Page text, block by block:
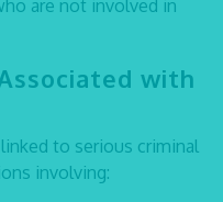
are not involved in
with
to serious criminal
involving: